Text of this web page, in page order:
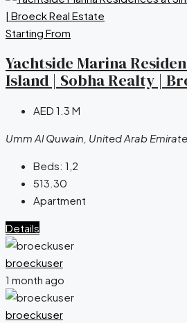
Starting From
Yachtside Marina
Island | Sobha Realty |
AED 1.3 M
Umm Al Quwain, United Arab
Beds: 1,2
513.30
Apartment
Details
broeckuser
1 month ago
broeckuser